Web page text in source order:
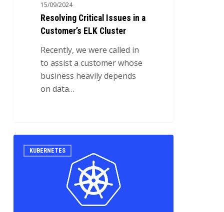
15/09/2024
Resolving Critical Issues in a
Customer’s ELK Cluster
Recently, we were called in
to assist a customer whose
business heavily depends
on data…
Availability
KUBERNETES
0